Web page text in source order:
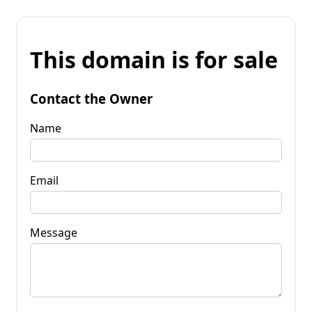
This domain is for sale
Contact the Owner
Name
Email
Message